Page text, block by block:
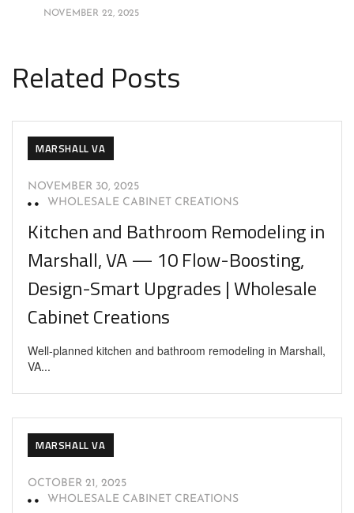
NOVEMBER 22, 2025
Related Posts
MARSHALL VA
NOVEMBER 30, 2025
WHOLESALE CABINET CREATIONS
Kitchen and Bathroom Remodeling in
Marshall, VA — 10 Flow-Boosting,
Design-Smart Upgrades | Wholesale
Cabinet Creations
Well-planned kitchen and bathroom remodeling in Marshall,
VA...
MARSHALL VA
OCTOBER 21, 2025
WHOLESALE CABINET CREATIONS